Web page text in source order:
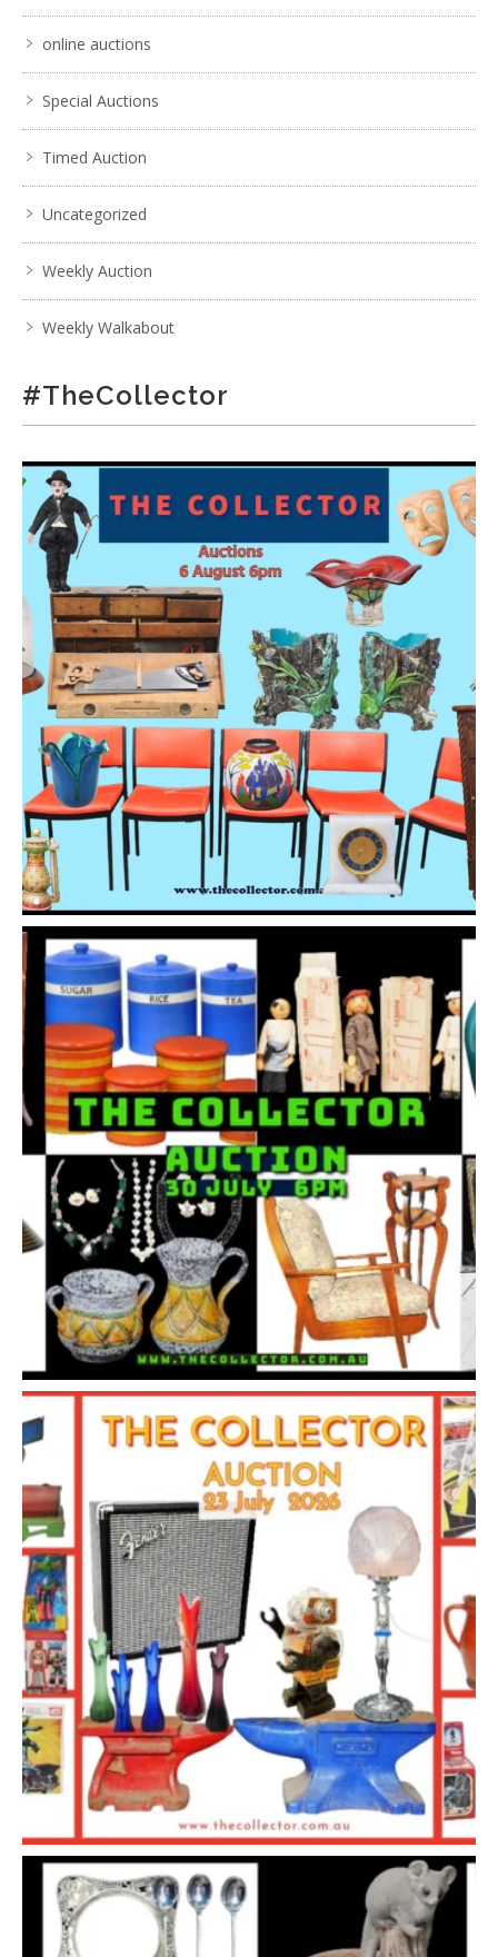
online auctions
Special Auctions
Timed Auction
Uncategorized
Weekly Auction
Weekly Walkabout
#TheCollector